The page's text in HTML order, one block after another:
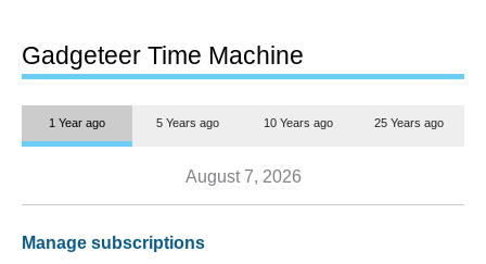
Gadgeteer Time Machine
1 Year ago 5 Years ago 10 Years ago 25 Years ago
August 7, 2026
Manage subscriptions